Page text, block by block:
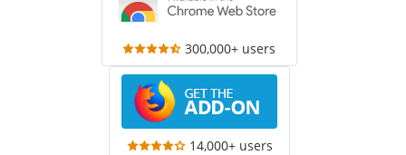
300,000+ users
14,000+ users